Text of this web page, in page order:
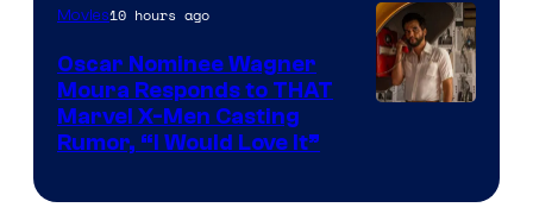
Marvel
Comics
Movies10 hours ago
Oscar Nominee Wagner
Moura Responds to THAT
Marvel X-Men Casting
Rumor, “I Would Love It”